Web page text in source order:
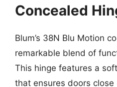
Concealed
Blum’s 38N Blu Motion
remarkable blend of
This hinge features a
that ensures doors